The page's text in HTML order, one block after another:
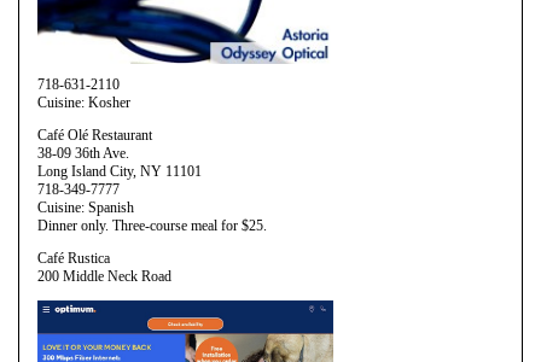
718-631-2110
Cuisine: Kosher
Café Olé Restaurant
38-09 36th Ave.
Long Island City, NY 11101
718-349-7777
Cuisine: Spanish
Dinner only. Three-course meal for $25.
Café Rustica
200 Middle Neck Road